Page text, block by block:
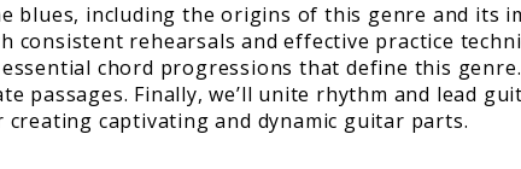
blues, including the origins of this genre and its
rehearsals and effective practice
chord progressions that define this
passages. Finally, we’ll unite rhythm and lead
captivating and dynamic guitar parts.